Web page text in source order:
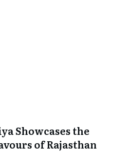
Showcases the
of Rajasthan